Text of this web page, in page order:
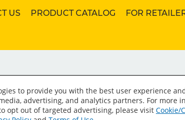
US PRODUCT CATALOG FOR
to provide you with the best user experience
advertising, and analytics partners. For more
opt out of targeted advertising, please visit Cookie/